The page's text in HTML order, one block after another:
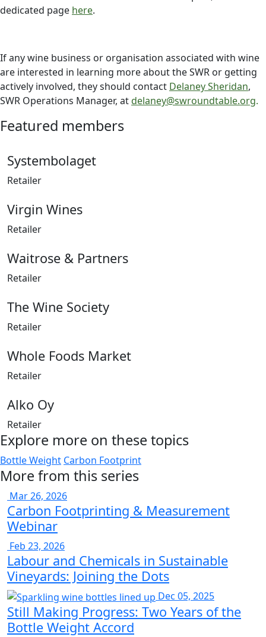
dedicated page here.
If any wine business or organisation associated with wine
are interested in learning more about the SWR or getting
actively involved, they should contact Delaney Sheridan,
SWR Operations Manager, at delaney@swroundtable.org.
Featured members
Systembolaget
Retailer
Virgin Wines
Retailer
Waitrose & Partners
Retailer
The Wine Society
Retailer
Whole Foods Market
Retailer
Alko Oy
Retailer
Explore more on these topics
Bottle Weight Carbon Footprint
More from this series
Mar 26, 2026
Carbon Footprinting & Measurement
Webinar
Feb 23, 2026
Labour and Chemicals in Sustainable
Vineyards: Joining the Dots
Dec 05, 2025
Still Making Progress: Two Years of the
Bottle Weight Accord